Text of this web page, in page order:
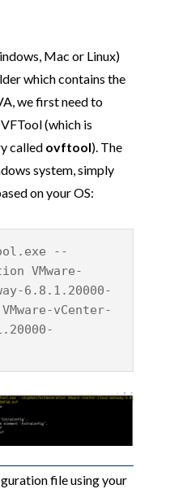
Mac or Linux)
which contains the
we first need to
(which is
called ovftool). The
system, simply
on your OS:
--
VMware-
6.8.1.20000-
vCenter-
file using your